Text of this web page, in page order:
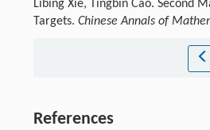
Libing Xie, Tingbin Cao. Second
Targets. Chinese Annals of
References